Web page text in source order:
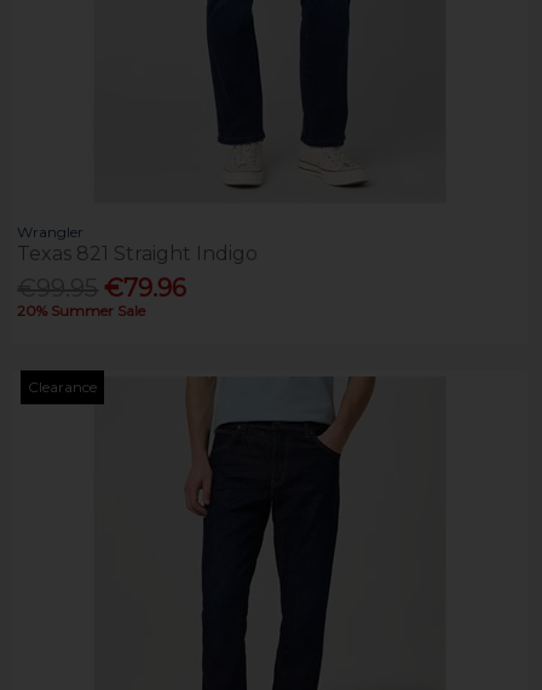
Wrangler
Texas 821 Straight Indigo
€79.96
20% Summer Sale
Clearance